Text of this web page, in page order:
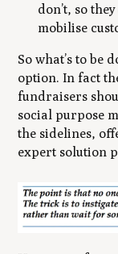
don’t, so
mobilise
So what’s to be
option. In fact
fundraisers
social purpose
the sidelines,
expert solution